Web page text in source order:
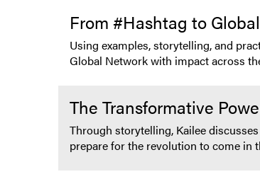
From #Hashtag to
Using examples, storytelling, and
Global Network with impact across
The Transformative
Through storytelling, Kailee
prepare for the revolution to come in